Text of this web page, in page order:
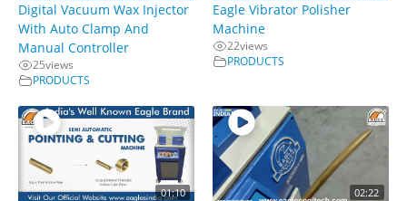
Digital Vacuum Wax Injector
With Auto Clamp And
Manual Controller
25views
PRODUCTS
Eagle Vibrator Polisher
Machine
22views
PRODUCTS
01:10 02:22